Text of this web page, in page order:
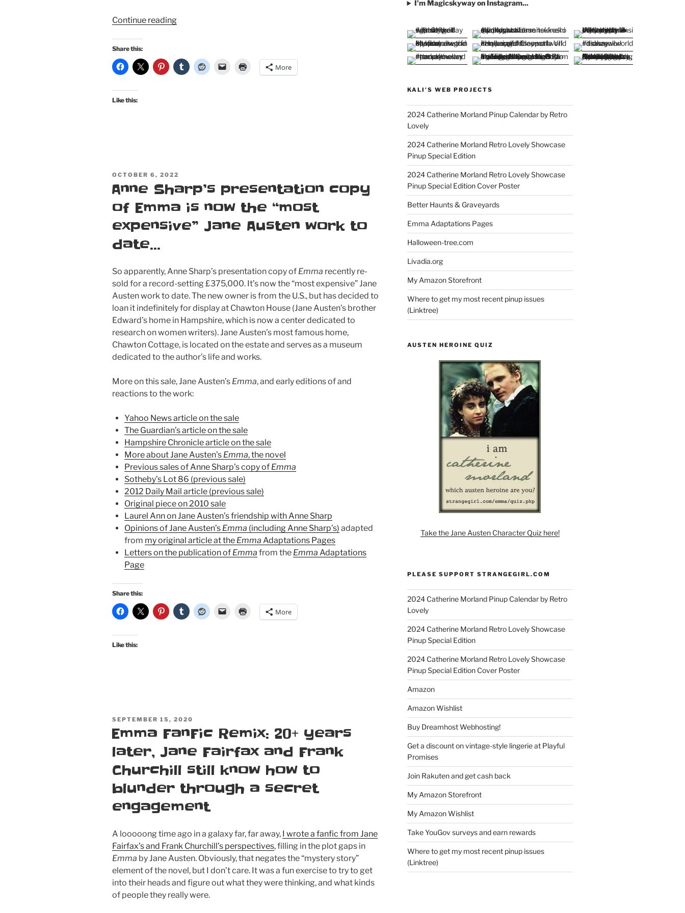
Continue reading“Northanger
Pinup:
Catherine
Share this:
More
Like this:
POSTED
OCTOBER 6, 2022
Anne Sharp’s presentation copy
of Emma is now the “most
expensive” Jane Austen work to
date…
So apparently, Anne Sharp’s presentation copy of Emma recently re-
sold for a record-setting £375,000. It’s now the “most expensive” Jane
Austen work to date. The new owner is from the U.S., but has decided to
loan it indefinitely for display at Chawton House (Jane Austen’s brother
Edward’s home in Hampshire, which is now a center dedicated to
research on women writers). Jane Austen’s most famous home,
Chawton Cottage, is located on the estate and serves as a museum
dedicated to the author’s life and works.
More on this sale, Jane Austen’s Emma, and early editions of and
reactions to the work:
Yahoo News article on the sale
The Guardian’s article on the sale
Hampshire Chronicle article on the sale
More about Jane Austen’s Emma, the novel
Previous sales of Anne Sharp’s copy of Emma
Sotheby’s Lot 86 (previous sale)
2012 Daily Mail article (previous sale)
Original piece on 2010 sale
Laurel Ann on Jane Austen’s friendship with Anne Sharp
Opinions of Jane Austen’s Emma (including Anne Sharp’s) adapted
from my original article at the Emma Adaptations Pages
Letters on the publication of Emma from the Emma Adaptations
Page
Share this:
More
Like this:
POSTED
SEPTEMBER 15, 2020
Emma FanFic Remix: 20+ years
later, Jane Fairfax and Frank
Churchill still know how to
blunder through a secret
engagement
A looooong time ago in a galaxy far, far away, I wrote a fanfic from Jane
Fairfax’s and Frank Churchill’s perspectives, filling in the plot gaps in
Emma by Jane Austen. Obviously, that negates the “mystery story”
element of the novel, but I don’t care. It was a fun exercise to try to get
into their heads and figure out what they were thinking, and what kinds
of people they really were.
I'm Magicskyway on Instagram...
KALI'S WEB PROJECTS
2024 Catherine Morland Pinup Calendar by Retro
Lovely
2024 Catherine Morland Retro Lovely Showcase
Pinup Special Edition
2024 Catherine Morland Retro Lovely Showcase
Pinup Special Edition Cover Poster
Better Haunts & Graveyards
Emma Adaptations Pages
Halloween-tree.com
Livadia.org
My Amazon Storefront
Where to get my most recent pinup issues
(Linktree)
AUSTEN HEROINE QUIZ
Take the Jane Austen Character Quiz here!
PLEASE SUPPORT STRANGEGIRL.COM
2024 Catherine Morland Pinup Calendar by Retro
Lovely
2024 Catherine Morland Retro Lovely Showcase
Pinup Special Edition
2024 Catherine Morland Retro Lovely Showcase
Pinup Special Edition Cover Poster
Amazon
Amazon Wishlist
Buy Dreamhost Webhosting!
Get a discount on vintage-style lingerie at Playful
Promises
Join Rakuten and get cash back
My Amazon Storefront
My Amazon Wishlist
Take YouGov surveys and earn rewards
Where to get my most recent pinup issues
(Linktree)